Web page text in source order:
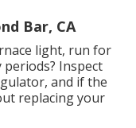
Bar, CA
light, run for
Inspect
and if the
replacing your